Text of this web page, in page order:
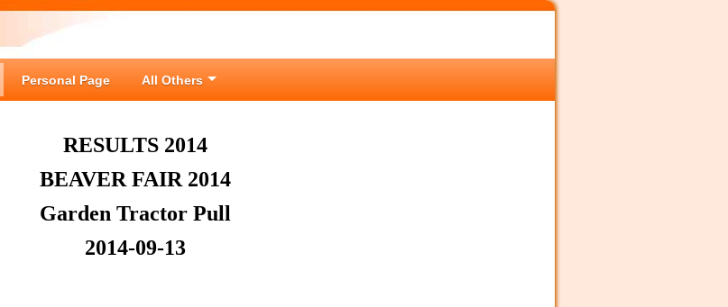
Personal Page All Others
RESULTS 2014
BEAVER FAIR 2014
Garden Tractor Pull
2014-09-13